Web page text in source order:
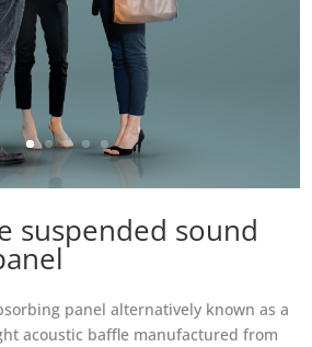
suspended sound
panel alternatively known as a
acoustic baffle manufactured from